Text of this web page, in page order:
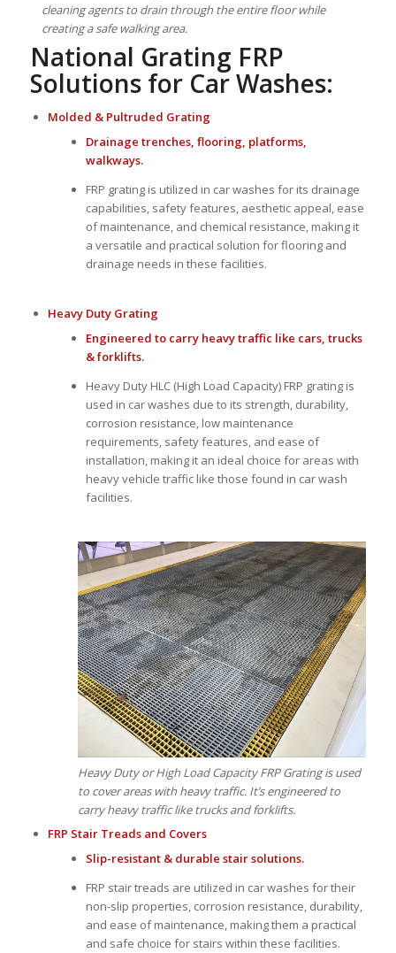
cleaning agents to drain through the entire floor while
creating a safe walking area.
National Grating FRP
Solutions for Car Washes:
Molded & Pultruded Grating
Drainage trenches, flooring, platforms,
walkways.
FRP grating is utilized in car washes for its drainage
capabilities, safety features, aesthetic appeal, ease
of maintenance, and chemical resistance, making it
a versatile and practical solution for flooring and
drainage needs in these facilities.
Heavy Duty Grating
Engineered to carry heavy traffic like cars, trucks
& forklifts.
Heavy Duty HLC (High Load Capacity) FRP grating is
used in car washes due to its strength, durability,
corrosion resistance, low maintenance
requirements, safety features, and ease of
installation, making it an ideal choice for areas with
heavy vehicle traffic like those found in car wash
facilities.
Heavy Duty or High Load Capacity FRP Grating is used
to cover areas with heavy traffic. It’s engineered to
carry heavy traffic like trucks and forklifts.
FRP Stair Treadsand Covers
Slip-resistant & durable stair solutions.
FRP stair treads are utilized in car washes for their
non-slip properties, corrosion resistance, durability,
and ease of maintenance, making them a practical
and safe choice for stairs within these facilities.